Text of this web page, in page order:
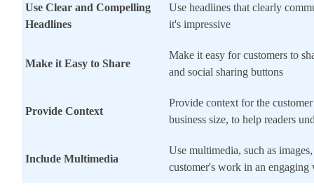
Use Clear and Compelling
Headlines
Use headlines that clearly
it's impressive
Make it Easy to Share
Make it easy for customers to
and social sharing buttons
Provide Context
Provide context for the
business size, to help readers
Include Multimedia
Use multimedia, such as
customer's work in an engaging